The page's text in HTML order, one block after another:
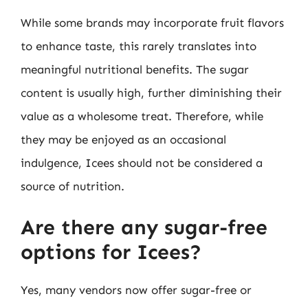
While some brands may incorporate fruit flavors
to enhance taste, this rarely translates into
meaningful nutritional benefits. The sugar
content is usually high, further diminishing their
value as a wholesome treat. Therefore, while
they may be enjoyed as an occasional
indulgence, Icees should not be considered a
source of nutrition.
Are there any sugar-free
options for Icees?
Yes, many vendors now offer sugar-free or